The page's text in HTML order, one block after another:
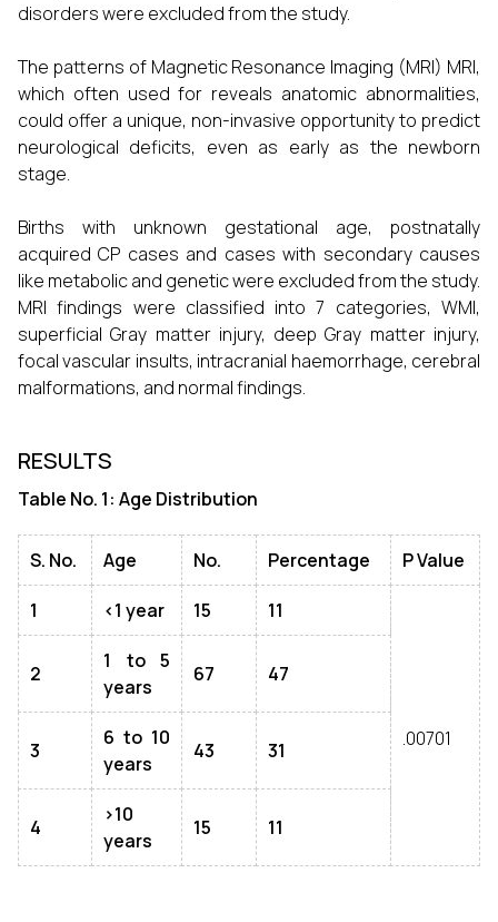
disorders were excluded from the study.
The patterns of Magnetic Resonance Imaging (MRI) MRI,
which often used for reveals anatomic abnormalities,
could offer a unique, non-invasive opportunity to predict
neurological deficits, even as early as the newborn
stage.
Births with unknown gestational age, postnatally
acquired CP cases and cases with secondary causes
like metabolic and genetic were excluded from the study.
MRI findings were classified into 7 categories, WMI,
superficial Gray matter injury, deep Gray matter injury,
focal vascular insults, intracranial haemorrhage, cerebral
malformations, and normal findings.
RESULTS
Table No. 1: Age Distribution
S. No. Age No. Percentage P Value
1 <1 year 15 11
.00701
2
1 to 5
years
67 47
3
6 to 10
years
43 31
4
>10
years
15 11